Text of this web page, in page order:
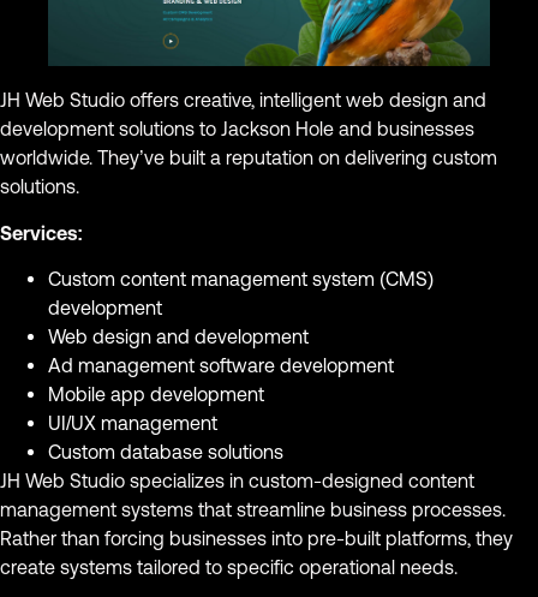
JH Web Studio offers creative, intelligent web design and
development solutions to Jackson Hole and businesses
worldwide. They’ve built a reputation on delivering custom
solutions.
Services:
Custom content management system (CMS)
development
Web design and development
Ad management software development
Mobile app development
UI/UX management
Custom database solutions
JH Web Studio specializes in custom-designed content
management systems that streamline business processes.
Rather than forcing businesses into pre-built platforms, they
create systems tailored to specific operational needs.